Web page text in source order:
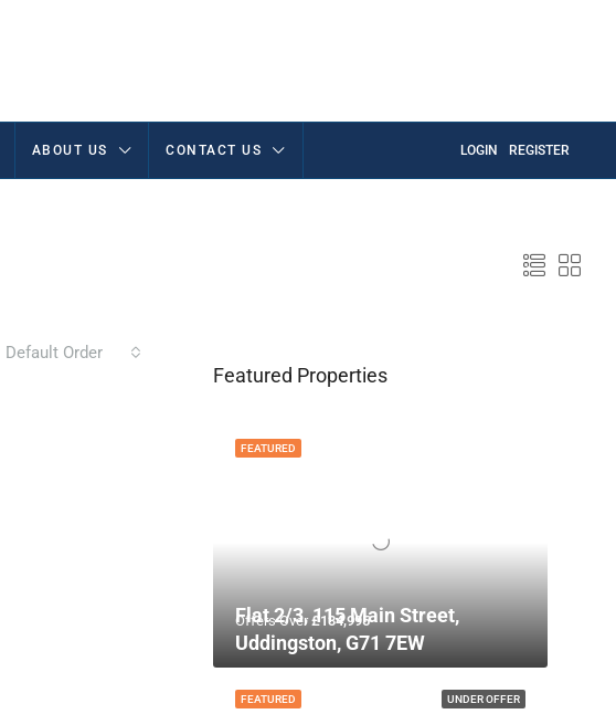
ABOUT US CONTACT US LOGIN REGISTER
Default Order
Featured Properties
FEATURED
Offers Over£134,995
Flat 2/3, 115 Main Street,
Uddingston, G71 7EW
UNDER OFFER
FEATURED